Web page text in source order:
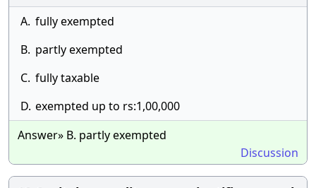
A. fully exempted
B. partly exempted
C. fully taxable
D. exempted up to rs:1,00,000
Answer» B. partly exempted
Discussion